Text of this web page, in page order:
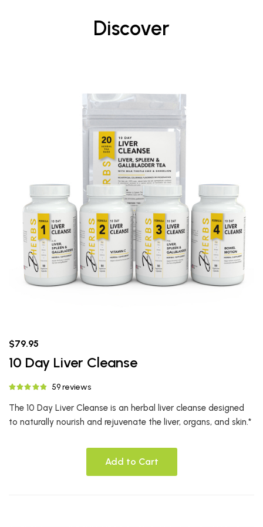
Discover
$79.95
10 Day Liver Cleanse
59 reviews
The 10 Day Liver Cleanse is an herbal liver cleanse designed
to naturally nourish and rejuvenate the liver, organs, and skin.*
Add to Cart